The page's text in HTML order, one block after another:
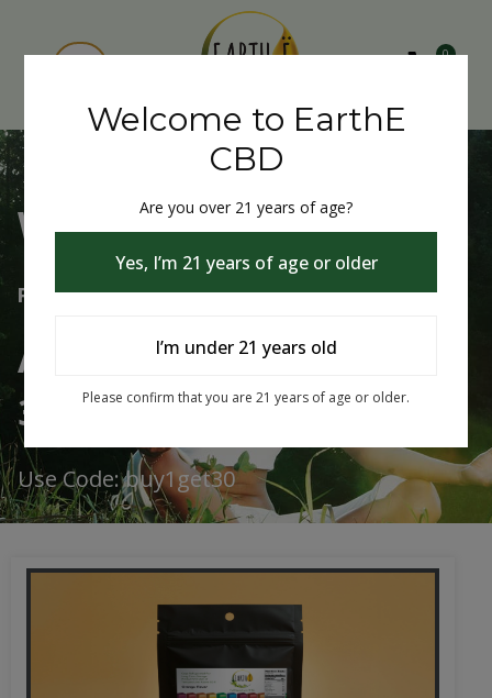
0
Welcome to EarthE CBD
Free Shipping Over $75
Always Buy One Get One
30% Off
Use Code: buy1get30
Welcome to EarthE
CBD
Are you over 21 years of age?
Yes, I’m 21 years of age or older
I’m under 21 years old
Please confirm that you are 21 years of age or older.